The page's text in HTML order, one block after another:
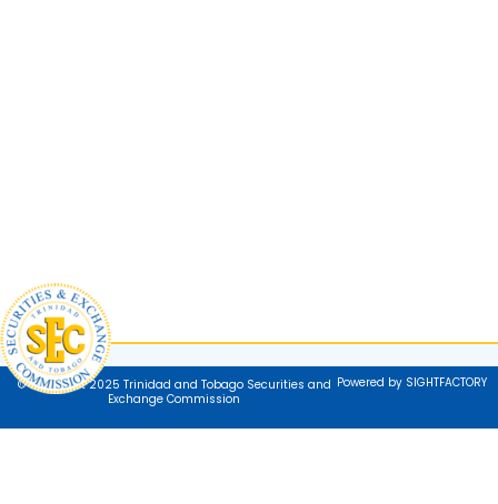
© Copyright 2025 Trinidad and Tobago Securities and
Exchange Commission
Powered by SIGHTFACTORY